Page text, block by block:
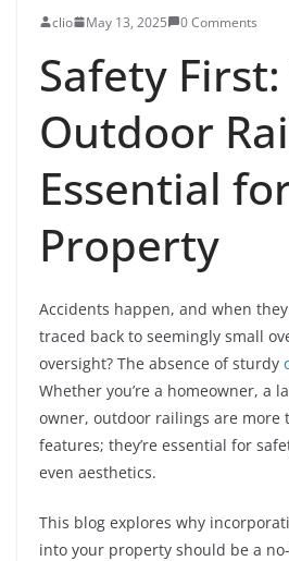
clio May 13, 2025 0 Comments
Safety
Outdoor
Essential
Property
Accidents happen, and when
traced back to seemingly small
oversight? The absence of sturdy
Whether you’re a homeowner, a
owner, outdoor railings are more
features; they’re essential for
even aesthetics.
This blog explores why
into your property should be a